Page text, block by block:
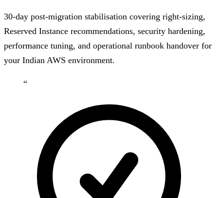
30-day post-migration stabilisation covering right-sizing,
Reserved Instance recommendations, security hardening,
performance tuning, and operational runbook handover for
your Indian AWS environment.
“